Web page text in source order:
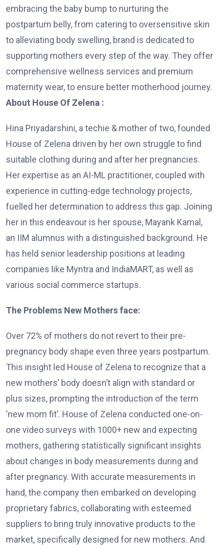
embracing the baby bump to nurturing the
postpartum belly, from catering to oversensitive skin
to alleviating body swelling, brand is dedicated to
supporting mothers every step of the way. They offer
comprehensive wellness services and premium
maternity wear, to ensure better motherhood journey.
About House Of Zelena :
Hina Priyadarshini, a techie & mother of two, founded
House of Zelena driven by her own struggle to find
suitable clothing during and after her pregnancies.
Her expertise as an AI-ML practitioner, coupled with
experience in cutting-edge technology projects,
fuelled her determination to address this gap. Joining
her in this endeavour is her spouse, Mayank Kamal,
an IIM alumnus with a distinguished background. He
has held senior leadership positions at leading
companies like Myntra and IndiaMART, as well as
various social commerce startups.
The Problems New Mothers face:
Over 72% of mothers do not revert to their pre-
pregnancy body shape even three years postpartum.
This insight led House of Zelena to recognize that a
new mothers’ body doesn’t align with standard or
plus sizes, prompting the introduction of the term
‘new mom fit’. House of Zelena conducted one-on-
one video surveys with 1000+ new and expecting
mothers, gathering statistically significant insights
about changes in body measurements during and
after pregnancy. With accurate measurements in
hand, the company then embarked on developing
proprietary fabrics, collaborating with esteemed
suppliers to bring truly innovative products to the
market, specifically designed for new mothers. And